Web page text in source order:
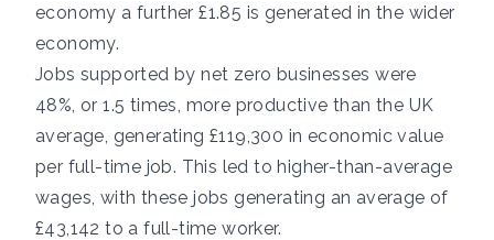
economy a further £1.85 is generated in the wider
economy.
Jobs supported by net zero businesses were
48%, or 1.5 times, more productive than the UK
average, generating £119,300 in economic value
per full-time job. This led to higher-than-average
wages, with these jobs generating an average of
£43,142 to a full-time worker.